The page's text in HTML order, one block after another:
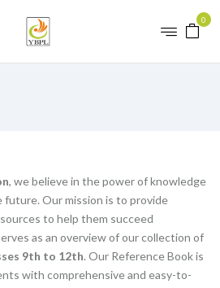
0
, we believe in the power of knowledge
Our mission is to provide
to help them succeed
as an overview of our collection of
9th to 12th. Our Reference Book is
with comprehensive and easy-to-